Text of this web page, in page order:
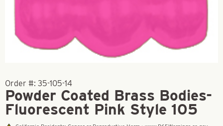
Order #: 35-105-14
Powder Coated Brass Bodies-
Fluorescent Pink Style 105